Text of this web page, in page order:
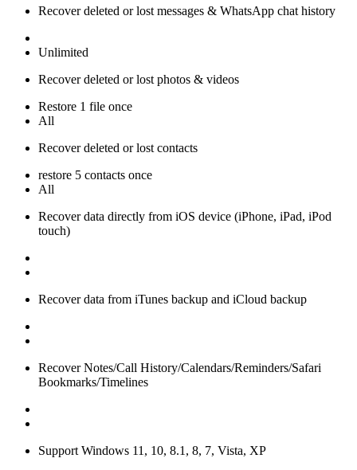
Recover deleted or lost messages & WhatsApp chat history
Unlimited
Recover deleted or lost photos & videos
Restore 1 file once
All
Recover deleted or lost contacts
restore 5 contacts once
All
Recover data directly from iOS device (iPhone, iPad, iPod
touch)
Recover data from iTunes backup and iCloud backup
Recover Notes/Call History/Calendars/Reminders/Safari
Bookmarks/Timelines
Support Windows 11, 10, 8.1, 8, 7, Vista, XP